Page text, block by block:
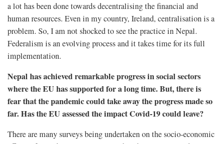
a lot has been done towards decentralising the financial and
human resources. Even in my country, Ireland, centralisation is a
problem. So, I am not shocked to see the practice in Nepal.
Federalism is an evolving process and it takes time for its full
implementation.
Nepal has achieved remarkable progress in social sectors
where the EU has supported for a long time. But, there is
fear that the pandemic could take away the progress made so
far. Has the EU assessed the impact Covid-19 could leave?
There are many surveys being undertaken on the socio-economic